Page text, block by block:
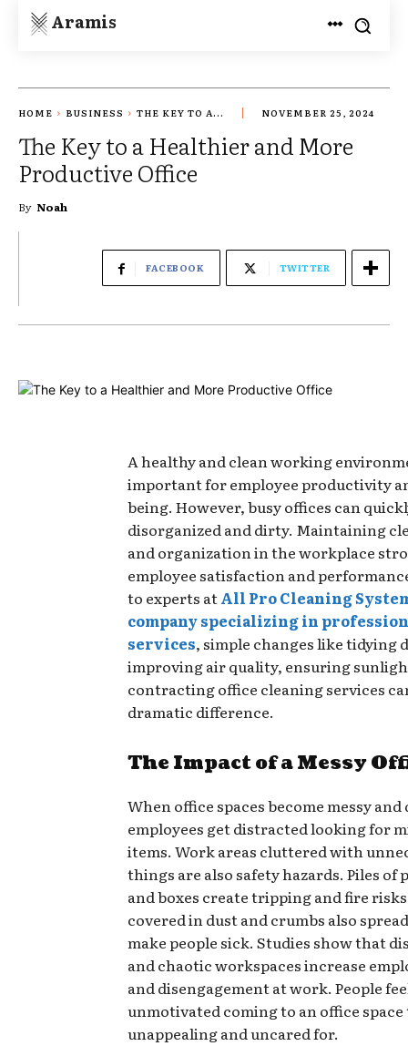
Aramis
HOME BUSINESS THE KEY TO A... NOVEMBER 25, 2024
The Key to a Healthier and More
Productive Office
By Noah
FACEBOOK TWITTER
A healthy and clean working
important for employee productivity
being. However, busy offices can
disorganized and dirty. Maintaining
and organization in the workplace
employee satisfaction and
to experts atAll Pro Cleaning
company specializing in
services, simple changes like tidying
improving air quality, ensuring
contracting office cleaning services
dramatic difference.
The Impact of a Messy
When office spaces become messy and
employees get distracted looking for
items. Work areas cluttered with
things are also safety hazards. Piles of
and boxes create tripping and fire
covered in dust and crumbs also
make people sick. Studies show that
and chaotic workspaces increase
and disengagement at work. People
unmotivated coming to an office
unappealing and uncared for.